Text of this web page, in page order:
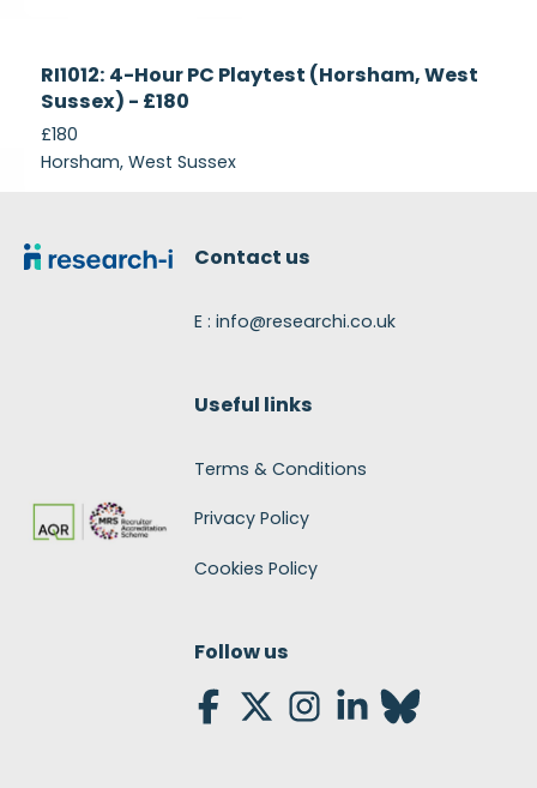
Recruiting
RI1012: 4-Hour PC Playtest (Horsham, West
Sussex) - £180
£180
Horsham, West Sussex
Contact us
E : info@researchi.co.uk
Useful links
Terms & Conditions
Privacy Policy
Cookies Policy
Follow us